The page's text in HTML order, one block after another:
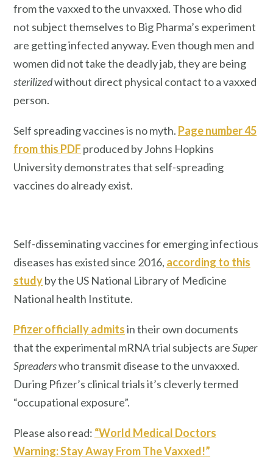
from the vaxxed to the unvaxxed. Those who did
not subject themselves to Big Pharma’s experiment
are getting infected anyway. Even though men and
women did not take the deadly jab, they are being
sterilizedwithout direct physical contact to a vaxxed
person.
Self spreading vaccines is no myth. Page number 45
from this PDF produced by Johns Hopkins
University demonstrates that self-spreading
vaccines do already exist.
Self-disseminating vaccines for emerging infectious
diseases has existed since 2016, according to this
studyby the US National Library of Medicine
National health Institute.
Pfizer officially admitsin their own documents
that the experimental mRNA trial subjects areSuper
Spreaderswho transmit disease to the unvaxxed.
During Pfizer’s clinical trials it’s cleverly termed
“occupational exposure”.
Please also read: “World Medical Doctors
Warning: Stay Away From The Vaxxed!”